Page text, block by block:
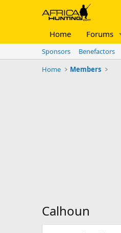
Home Forums
Sponsors Benefactors
Home
Members
Calhoun